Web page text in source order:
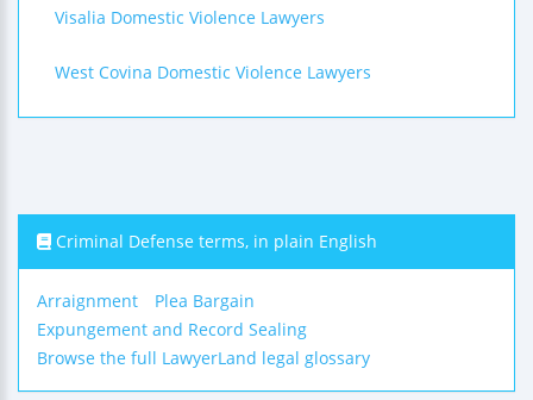
Visalia Domestic Violence Lawyers
West Covina Domestic Violence Lawyers
Criminal Defense terms, in plain English
Arraignment
Plea Bargain
Expungement and Record Sealing
Browse the full LawyerLand legal glossary